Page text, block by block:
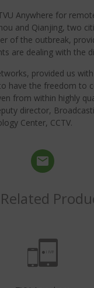
Anywhere for
and Qianjing, two
of the outbreak,
are dealing with the
provided us
have the freedom to
from within highly
director,
Center, CCTV.